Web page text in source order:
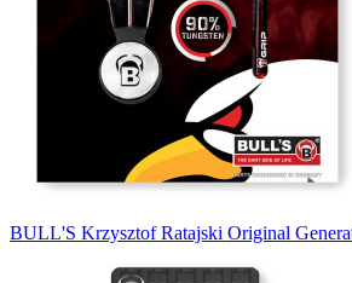
BULL'S Krzysztof Ratajski Original